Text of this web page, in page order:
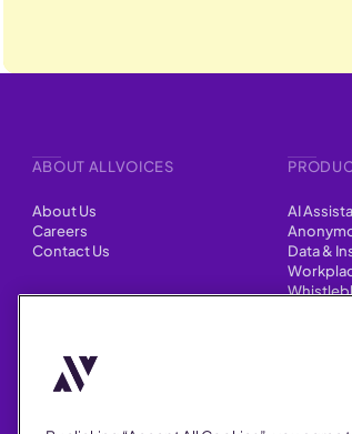
ABOUT ALLVOICES
About Us
Careers
Contact Us
Blog
Webinars
AI
Data &
HR